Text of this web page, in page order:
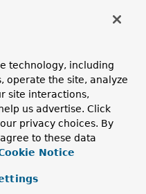
Interfaces
Classes
technology, including
operate the site, analyze
site interactions,
us advertise. Click
privacy choices. By
to these data
Notice